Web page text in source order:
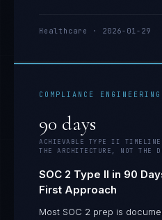
Healthcare · 2026-01-29
COMPLIANCE ENGINEERING
90 days
ACHIEVABLE TYPE II TIMELINE
THE ARCHITECTURE, NOT THE
SOC 2 Type II in 90
First Approach
Most SOC 2 prep is